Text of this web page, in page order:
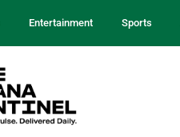
Entertainment Sports